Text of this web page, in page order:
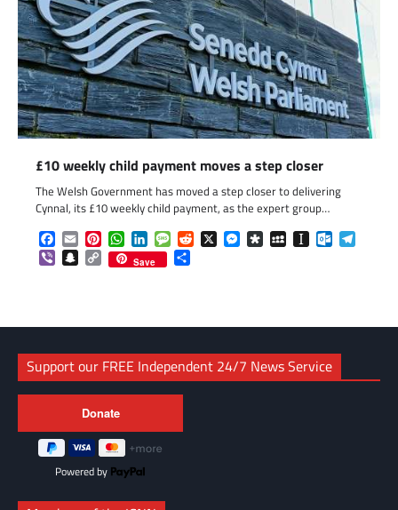
£10 weekly child payment moves a step closer
The Welsh Government has moved a step closer to delivering
Cynnal, its £10 weekly child payment, as the expert group…
Facebook
EmailPinterestWhatsApp
LinkedInMessageReddit
X Messenger
DiasporaMySpaceInstapaper
ViberSnapchat
Copy
Link
Save
Support our FREE Independent 24/7 News Service
Powered by